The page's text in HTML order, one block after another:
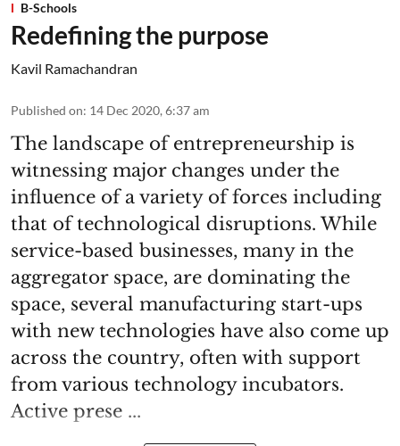
B-Schools
Redefining the purpose
Kavil Ramachandran
Published on: 14 Dec 2020, 6:37 am
The landscape of entrepreneurship is
witnessing major changes under the
influence of a variety of forces including
that of technological disruptions. While
service-based businesses, many in the
aggregator space, are dominating the
space, several manufacturing start-ups
with new technologies have also come up
across the country, often with support
from various technology incubators.
Active prese ...